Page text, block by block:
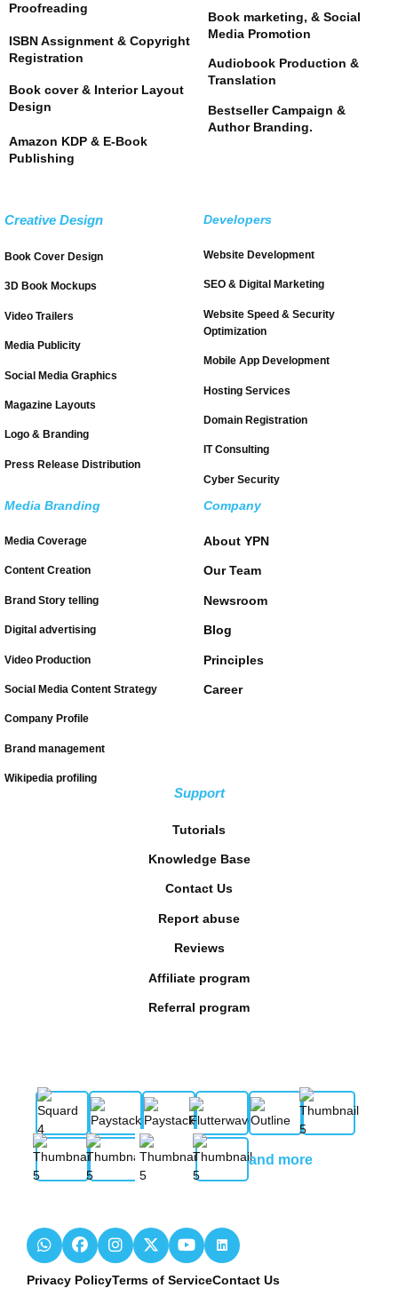
Proofreading
ISBN Assignment & Copyright
Registration
Book cover & Interior Layout
Design
Amazon KDP & E-Book
Publishing
Book marketing, & Social
Media Promotion
Audiobook Production &
Translation
Bestseller Campaign &
Author Branding.
Creative Design
Book Cover Design
3D Book Mockups
Video Trailers
Media Publicity
Social Media Graphics
Magazine Layouts
Logo & Branding
Press Release Distribution
Developers
Website Development
SEO & Digital Marketing
Website Speed & Security
Optimization
Mobile App Development
Hosting Services
Domain Registration
IT Consulting
Cyber Security
Media Branding
Media Coverage
Content Creation
Brand Story telling
Digital advertising
Video Production
Social Media Content Strategy
Company Profile
Brand management
Wikipedia profiling
Company
About YPN
Our Team
Newsroom
Blog
Principles
Career
Support
Tutorials
Knowledge Base
Contact Us
Report abuse
Reviews
Affiliate program
Referral program
and more
Privacy PolicyTerms of ServiceContact Us